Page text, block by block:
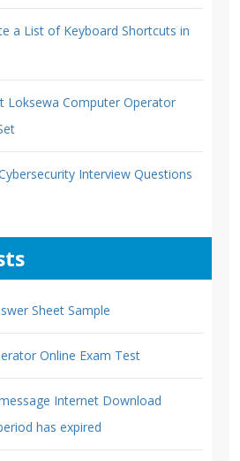
a List of Keyboard Shortcuts in
Loksewa Computer Operator
Interview Questions
Sheet Sample
Online Exam Test
Internet Download
has expired